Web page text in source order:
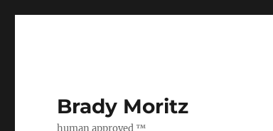
Brady Moritz
human approved ™